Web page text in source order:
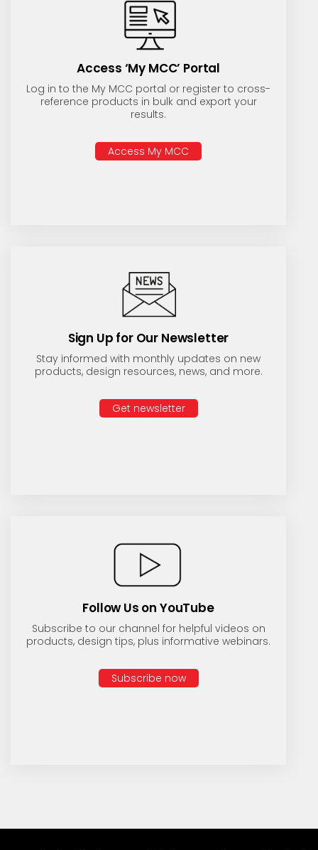
Access ‘My MCC’ Portal
Log in to the My MCC portal or register to cross-
reference products in bulk and export your
results.
Access My MCC
Sign Up for Our Newsletter
Stay informed with monthly updates on new
products, design resources, news, and more.
Get newsletter
Follow Us on YouTube
Subscribe to our channel for helpful videos on
products, design tips, plus informative webinars.
Subscribe now